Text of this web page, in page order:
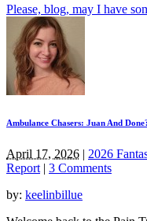
Please, blog, may I have
Ambulance Chasers: Juan And
April 17, 2026 | 2026
Report | 3 Comments
by: keelinbillue